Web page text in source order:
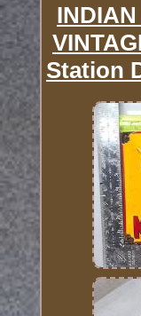
Station